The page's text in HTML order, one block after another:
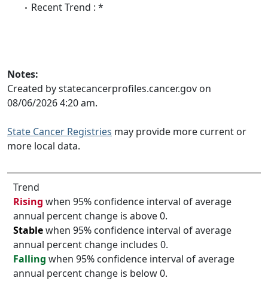
Recent Trend : *
Notes:
Created by statecancerprofiles.cancer.gov on
08/06/2026 4:20 am.
State Cancer Registries may provide more current or
more local data.
Trend
Rising when 95% confidence interval of average
annual percent change is above 0.
Stablewhen 95% confidence interval of average
annual percent change includes 0.
Falling when 95% confidence interval of average
annual percent change is below 0.